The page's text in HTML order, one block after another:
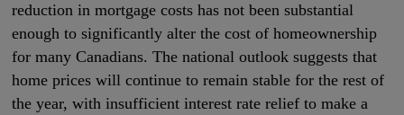
reduction in mortgage costs has not been substantial
enough to significantly alter the cost of homeownership
for many Canadians. The national outlook suggests that
home prices will continue to remain stable for the rest of
the year, with insufficient interest rate relief to make a